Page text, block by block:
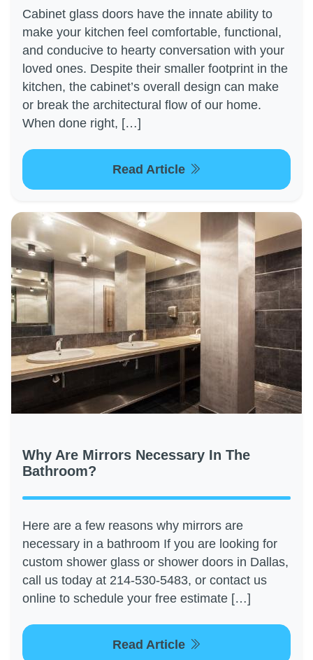
Cabinet glass doors have the innate ability to
make your kitchen feel comfortable, functional,
and conducive to hearty conversation with your
loved ones. Despite their smaller footprint in the
kitchen, the cabinet’s overall design can make
or break the architectural flow of our home.
When done right, […]
Read Article
Why Are Mirrors Necessary In The
Bathroom?
Here are a few reasons why mirrors are
necessary in a bathroom If you are looking for
custom shower glass or shower doors in Dallas,
call us today at 214-530-5483, or contact us
online to schedule your free estimate […]
Read Article